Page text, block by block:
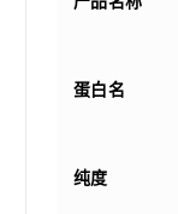
蛋白名
纯度